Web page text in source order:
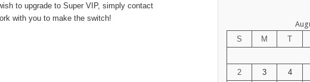
to upgrade to Super VIP, simply contact
with you to make the switch!
S
M T
2
3 4